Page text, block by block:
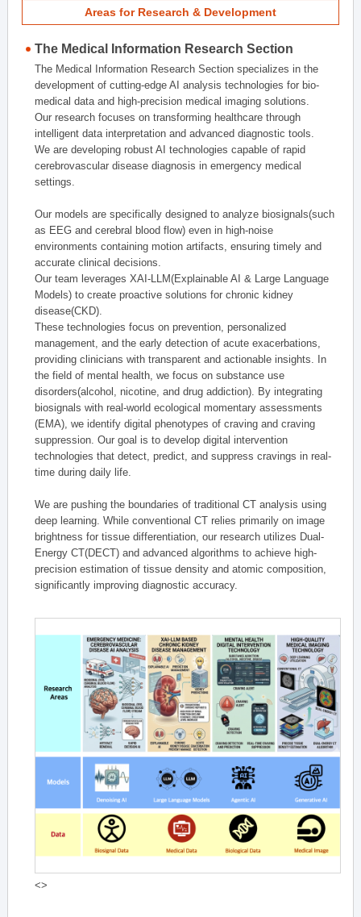
Areas for Research & Development
The Medical Information Research Section
The Medical Information Research Section specializes in the
development of cutting-edge AI analysis technologies for bio-
medical data and high-precision medical imaging solutions.
Our research focuses on transforming healthcare through
intelligent data interpretation and advanced diagnostic tools.
We are developing robust AI technologies capable of rapid
cerebrovascular disease diagnosis in emergency medical
settings.
Our models are specifically designed to analyze biosignals(such
as EEG and cerebral blood flow) even in high-noise
environments containing motion artifacts, ensuring timely and
accurate clinical decisions.
Our team leverages XAI-LLM(Explainable AI & Large Language
Models) to create proactive solutions for chronic kidney
disease(CKD).
These technologies focus on prevention, personalized
management, and the early detection of acute exacerbations,
providing clinicians with transparent and actionable insights. In
the field of mental health, we focus on substance use
disorders(alcohol, nicotine, and drug addiction). By integrating
biosignals with real-world ecological momentary assessments
(EMA), we identify digital phenotypes of craving and craving
suppression. Our goal is to develop digital intervention
technologies that detect, predict, and suppress cravings in real-
time during daily life.
We are pushing the boundaries of traditional CT analysis using
deep learning. While conventional CT relies primarily on image
brightness for tissue differentiation, our research utilizes Dual-
Energy CT(DECT) and advanced algorithms to achieve high-
precision estimation of tissue density and atomic composition,
significantly improving diagnostic accuracy.
<>